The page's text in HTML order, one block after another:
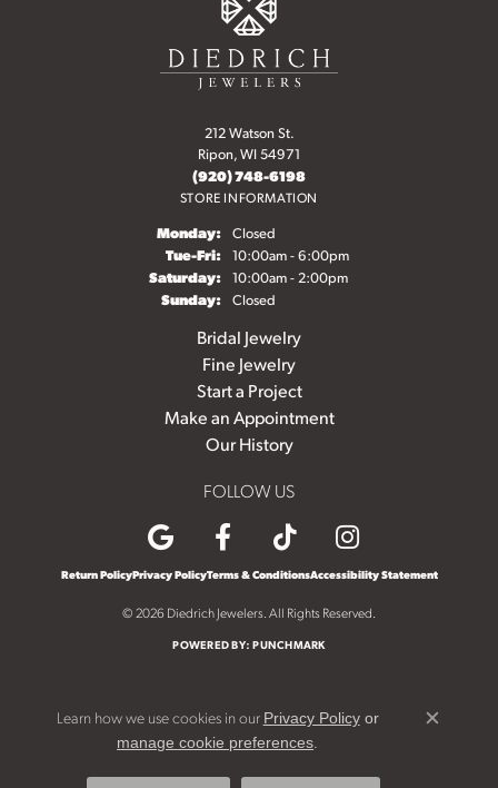
212 Watson St.
Ripon, WI 54971
(920) 748-6198
STORE INFORMATION
Monday: Closed
Tue-Fri:Tuesday - Friday:
10:00am - 6:00pm
Saturday: 10:00am - 2:00pm
Sunday: Closed
Bridal Jewelry
Fine Jewelry
Start a Project
Make an Appointment
Our History
FOLLOW US
Return PolicyPrivacy PolicyTerms & ConditionsAccessibility Statement
© 2026 Diedrich Jewelers. All Rights Reserved.
POWERED BY:PUNCHMARK
Learn how we use cookies in our Privacy Policyor
manage cookie preferences
Close